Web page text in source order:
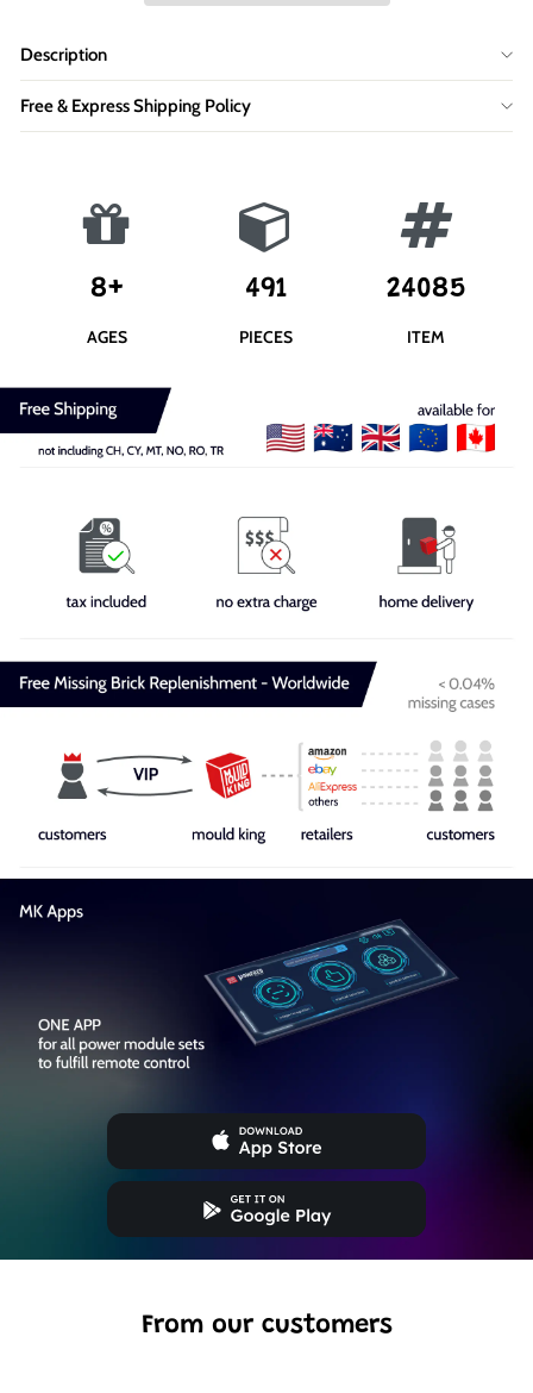
Description
Free & Express Shipping Policy
8+
AGES
491
PIECES
24085
ITEM
From our customers